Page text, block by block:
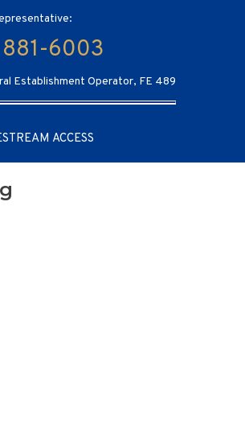
6003
Establishment Operator, FE 489
ACCESS